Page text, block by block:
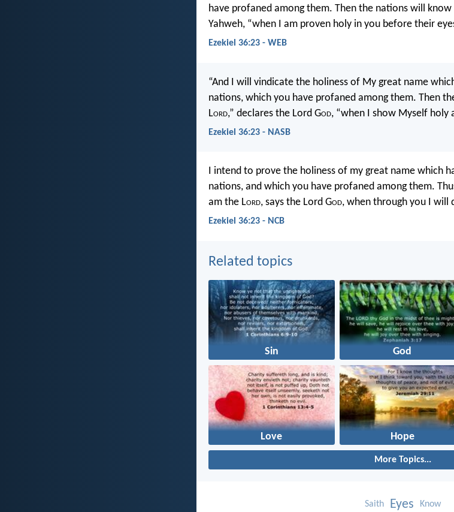
have profaned among them. Then the nations will know
Yahweh, “when I am proven holy in you before their
Ezekiel 36:23 - WEB
“And I will vindicate the holiness of My great name
nations, which you have profaned among them. Then
Lord,” declares the Lord God, “when I show Myself holy
Ezekiel 36:23 - NASB
I intend to prove the holiness of my great name which
nations, and which you have profaned among them.
am the Lord, says the Lord God, when through you I will
Ezekiel 36:23 - NCB
Related topics
Sin God
Love Hope
More Topics...
Saith Eyes Know